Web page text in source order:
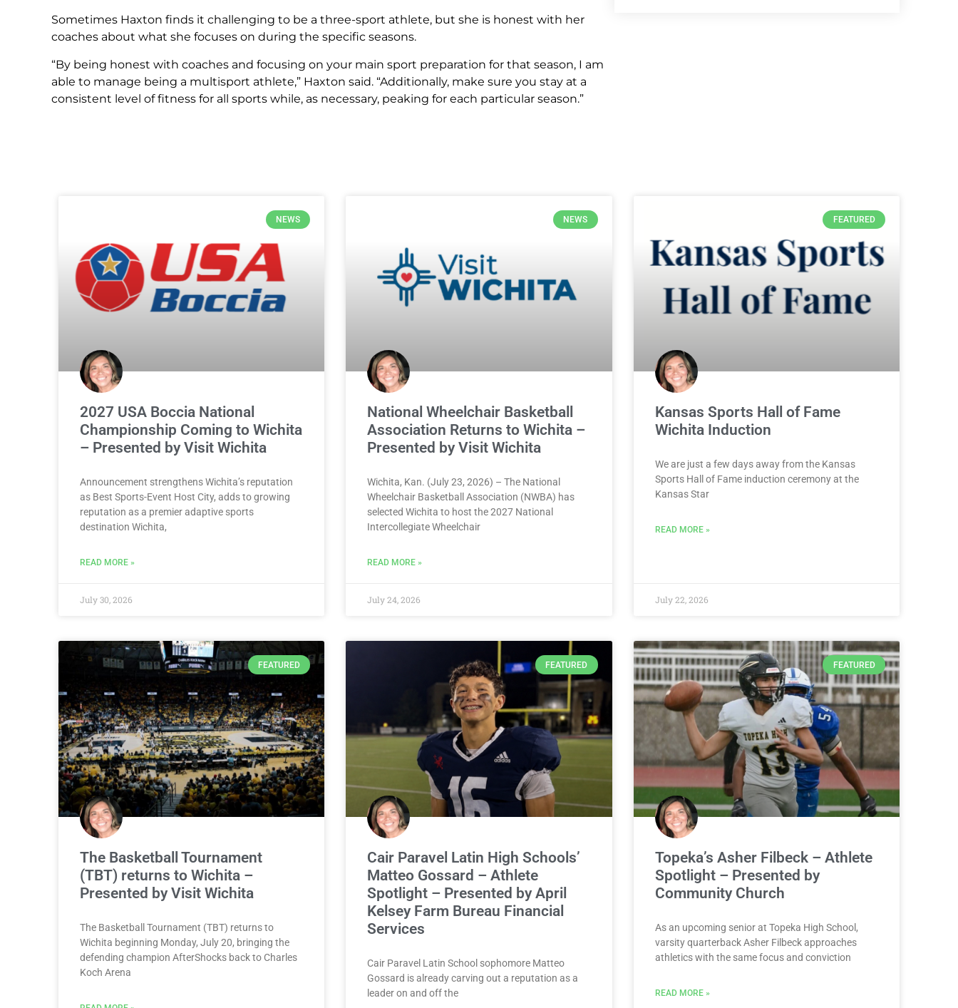
Sometimes Haxton finds it challenging to be a three-sport athlete, but she is honest with her
coaches about what she focuses on during the specific seasons.
“By being honest with coaches and focusing on your main sport preparation for that season, I am
able to manage being a multisport athlete,” Haxton said. “Additionally, make sure you stay at a
consistent level of fitness for all sports while, as necessary, peaking for each particular season.”
NEWS
2027 USA Boccia National
Championship Coming to Wichita
– Presented by Visit Wichita
Announcement strengthens Wichita’s reputation
as Best Sports-Event Host City, adds to growing
reputation as a premier adaptive sports
destination Wichita,
READ MORE »
July 30, 2026
NEWS
National Wheelchair Basketball
Association Returns to Wichita –
Presented by Visit Wichita
Wichita, Kan. (July 23, 2026) – The National
Wheelchair Basketball Association (NWBA) has
selected Wichita to host the 2027 National
Intercollegiate Wheelchair
READ MORE »
July 24, 2026
FEATURED
Kansas Sports Hall of Fame
Wichita Induction
We are just a few days away from the Kansas
Sports Hall of Fame induction ceremony at the
Kansas Star
READ MORE »
July 22, 2026
FEATURED
The Basketball Tournament
(TBT) returns to Wichita –
Presented by Visit Wichita
The Basketball Tournament (TBT) returns to
Wichita beginning Monday, July 20, bringing the
defending champion AfterShocks back to Charles
Koch Arena
FEATURED
Cair Paravel Latin High Schools’
Matteo Gossard – Athlete
Spotlight – Presented by April
Kelsey Farm Bureau Financial
Services
Cair Paravel Latin School sophomore Matteo
Gossard is already carving out a reputation as a
leader on and off the
FEATURED
Topeka’s Asher Filbeck – Athlete
Spotlight – Presented by
Community Church
As an upcoming senior at Topeka High School,
varsity quarterback Asher Filbeck approaches
athletics with the same focus and conviction
READ MORE »